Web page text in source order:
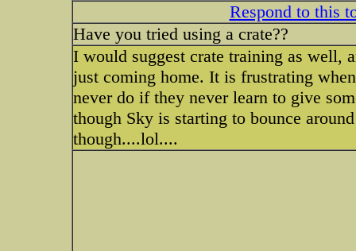
Respond to this
Have you tried using a crate??
I would suggest crate training as well,
just coming home. It is frustrating
never do if they never learn to give
though Sky is starting to bounce
though....lol....